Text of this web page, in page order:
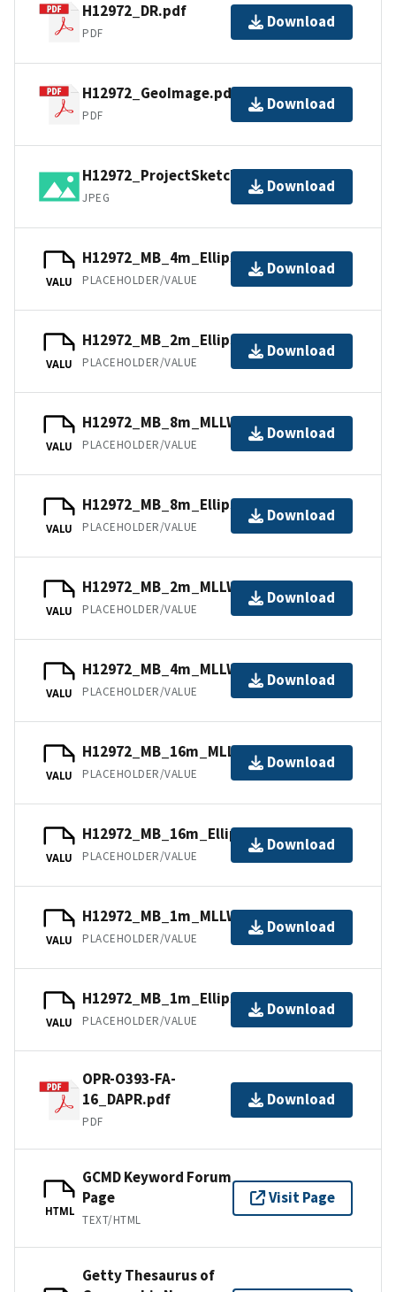
H12972_DR.pdf
PDF
Download
H12972_GeoImage.pdf
PDF
Download
H12972_ProjectSketch.jpg
JPEG
Download
VALU
H12972_MB_4m_Ellipsoid_3of5.bag
PLACEHOLDER/VALUE
Download
VALU
H12972_MB_2m_Ellipsoid_2of5.bag
PLACEHOLDER/VALUE
Download
VALU
H12972_MB_8m_MLLW_4of5.bag
PLACEHOLDER/VALUE
Download
VALU
H12972_MB_8m_Ellipsoid_4of5.bag
PLACEHOLDER/VALUE
Download
VALU
H12972_MB_2m_MLLW_2of5.bag
PLACEHOLDER/VALUE
Download
VALU
H12972_MB_4m_MLLW_3of5.bag
PLACEHOLDER/VALUE
Download
VALU
H12972_MB_16m_MLLW_5of5.bag
PLACEHOLDER/VALUE
Download
VALU
H12972_MB_16m_Ellipsoid_5of5.bag
PLACEHOLDER/VALUE
Download
VALU
H12972_MB_1m_MLLW_1of5.bag
PLACEHOLDER/VALUE
Download
VALU
H12972_MB_1m_Ellipsoid_1of5.bag
PLACEHOLDER/VALUE
Download
OPR-O393-FA-
16_DAPR.pdf
PDF
Download
HTML
GCMD Keyword Forum
Page
TEXT/HTML
Visit Page
Getty Thesaurus of